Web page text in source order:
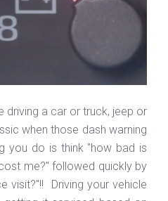
driving a car or truck, jeep or
when those dash warning
you do is think "how bad is
me?" followed quickly by
visit?"!! Driving your vehicle